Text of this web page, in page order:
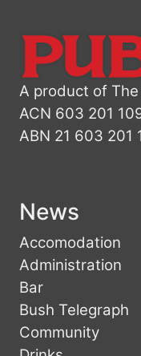
A product of
ACN 603 201
ABN 21 603 201
News
Accomodation
Administration
Bar
Bush Telegraph
Community